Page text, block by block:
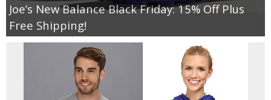
Joe’s New Balance Black Friday: 15% Off Plus
Free Shipping!